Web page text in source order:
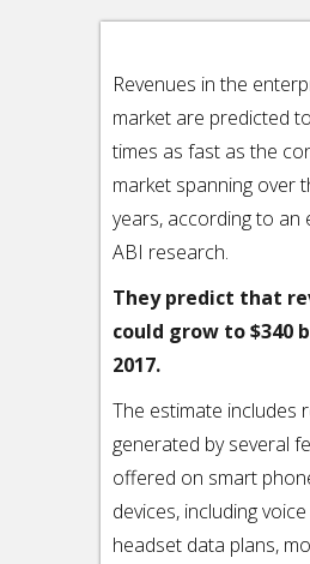
Revenues in the
market are predicted
times as fast as the
market spanning over
years, according to an
ABI research.
They predict that
could grow to $340
2017.
The estimate includes
generated by several
offered on smart
devices, including
headset data plans,